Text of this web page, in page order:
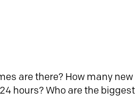
are there? How many
hours? Who are the